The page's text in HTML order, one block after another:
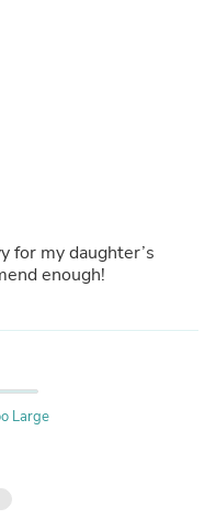
for my daughter’s
enough!
Large